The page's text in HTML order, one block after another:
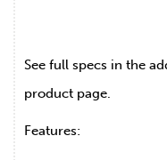
See full specs in the
product page.
Features: